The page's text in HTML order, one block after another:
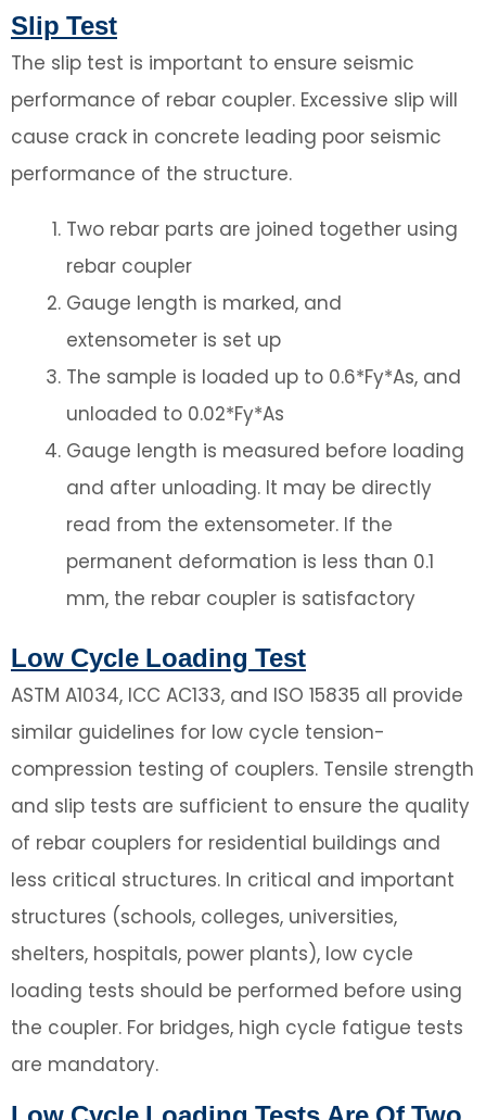
Slip Test
The slip test is important to ensure seismic
performance of rebar coupler. Excessive slip will
cause crack in concrete leading poor seismic
performance of the structure.
Two rebar parts are joined together using
rebar coupler
Gauge length is marked, and
extensometer is set up
The sample is loaded up to 0.6*Fy*As, and
unloaded to 0.02*Fy*As
Gauge length is measured before loading
and after unloading. It may be directly
read from the extensometer. If the
permanent deformation is less than 0.1
mm, the rebar coupler is satisfactory
Low Cycle Loading Test
ASTM A1034, ICC AC133, and ISO 15835 all provide
similar guidelines for low cycle tension-
compression testing of couplers. Tensile strength
and slip tests are sufficient to ensure the quality
of rebar couplers for residential buildings and
less critical structures. In critical and important
structures (schools, colleges, universities,
shelters, hospitals, power plants), low cycle
loading tests should be performed before using
the coupler. For bridges, high cycle fatigue tests
are mandatory.